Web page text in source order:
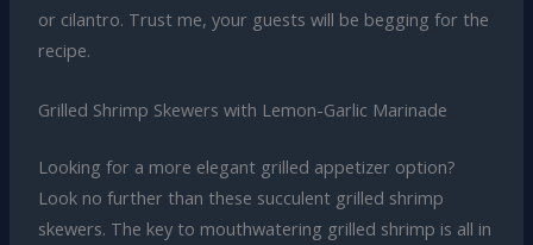
or cilantro. Trust me, your guests will be begging for the
recipe.
Grilled Shrimp Skewers with Lemon-Garlic Marinade
Looking for a more elegant grilled appetizer option?
Look no further than these succulent grilled shrimp
skewers. The key to mouthwatering grilled shrimp is all in